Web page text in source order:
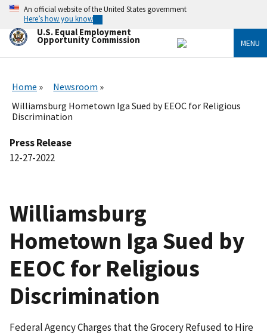
Skip
main
content
An official website of the United States government
Here’s how you know
U.S. Equal Employment
Opportunity Commission MENU
Home
Newsroom
Williamsburg Hometown Iga Sued by EEOC for Religious
Discrimination
Press Release
12-27-2022
Williamsburg
Hometown Iga Sued by
EEOC for Religious
Discrimination
Federal Agency Charges that the Grocery Refused to Hire